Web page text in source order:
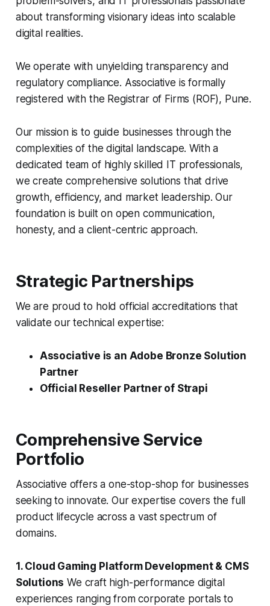
about transforming visionary ideas into scalable
digital realities.
We operate with unyielding transparency and
regulatory compliance. Associative is formally
registered with the Registrar of Firms (ROF), Pune.
Our mission is to guide businesses through the
complexities of the digital landscape. With a
dedicated team of highly skilled IT professionals,
we create comprehensive solutions that drive
growth, efficiency, and market leadership. Our
foundation is built on open communication,
honesty, and a client-centric approach.
Strategic Partnerships
We are proud to hold official accreditations that
validate our technical expertise:
Associative is an Adobe Bronze Solution
Partner
Official Reseller Partner of Strapi
Comprehensive Service
Portfolio
Associative offers a one-stop-shop for businesses
seeking to innovate. Our expertise covers the full
product lifecycle across a vast spectrum of
domains.
1. Cloud Gaming Platform Development & CMS
Solutions We craft high-performance digital
experiences ranging from corporate portals to